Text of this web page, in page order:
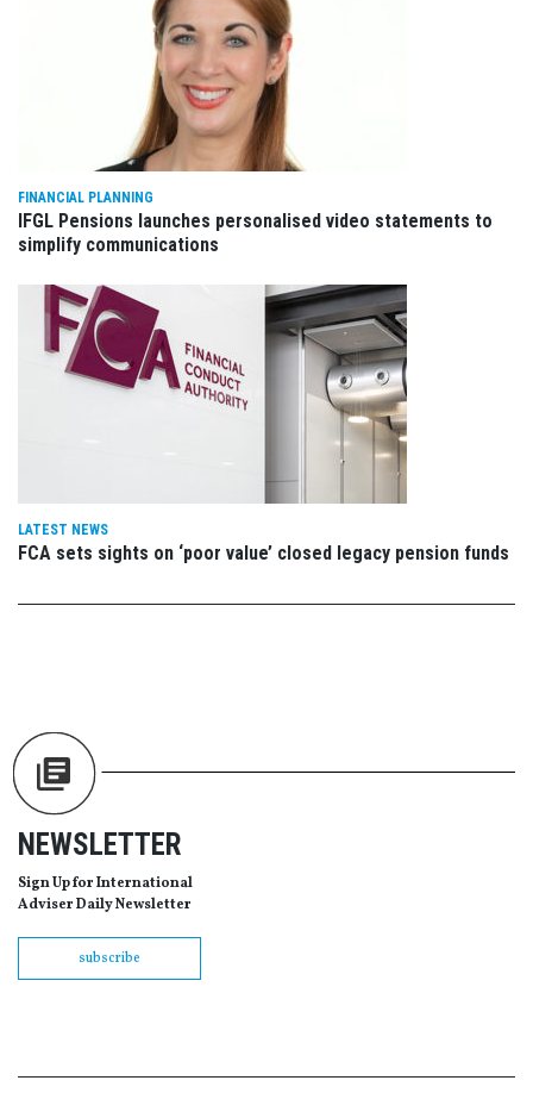
FINANCIAL PLANNING
IFGL Pensions launches personalised video statements to
simplify communications
LATEST NEWS
FCA sets sights on ‘poor value’ closed legacy pension funds
NEWSLETTER
Sign Up for International
Adviser Daily Newsletter
subscribe